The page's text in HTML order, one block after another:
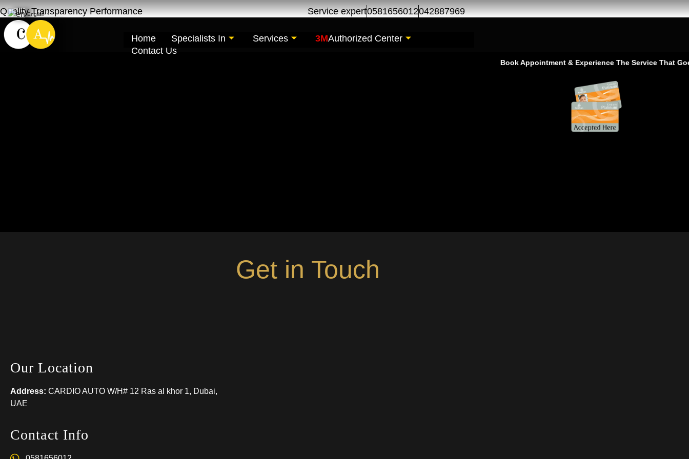
Quality Transparency Performance Service expert0581656012042887969
Home Specialists In Services 3MAuthorized Center
Contact Us
Book Appointment & Experience The Service That Goes
Get in Touch
Our Location
Address: CARDIO AUTO W/H# 12 Ras al khor 1, Dubai,
UAE
Contact Info
English ▼